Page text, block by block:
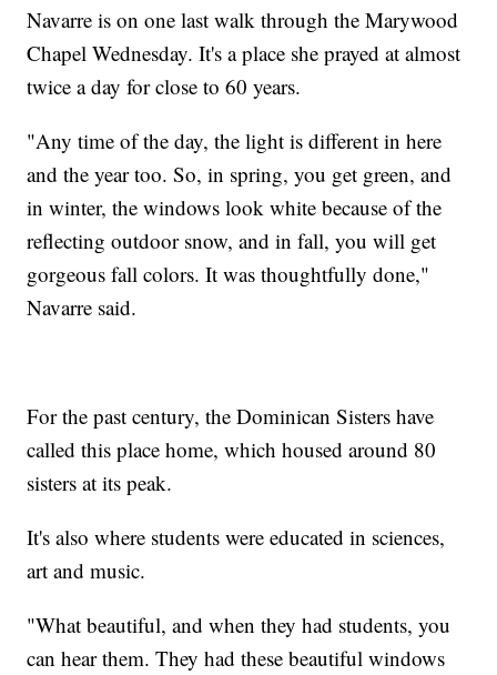
Navarre is on one last walk through the Marywood
Chapel Wednesday. It's a place she prayed at almost
twice a day for close to 60 years.
"Any time of the day, the light is different in here
and the year too. So, in spring, you get green, and
in winter, the windows look white because of the
reflecting outdoor snow, and in fall, you will get
gorgeous fall colors. It was thoughtfully done,"
Navarre said.
For the past century, the Dominican Sisters have
called this place home, which housed around 80
sisters at its peak.
It's also where students were educated in sciences,
art and music.
"What beautiful, and when they had students, you
can hear them. They had these beautiful windows